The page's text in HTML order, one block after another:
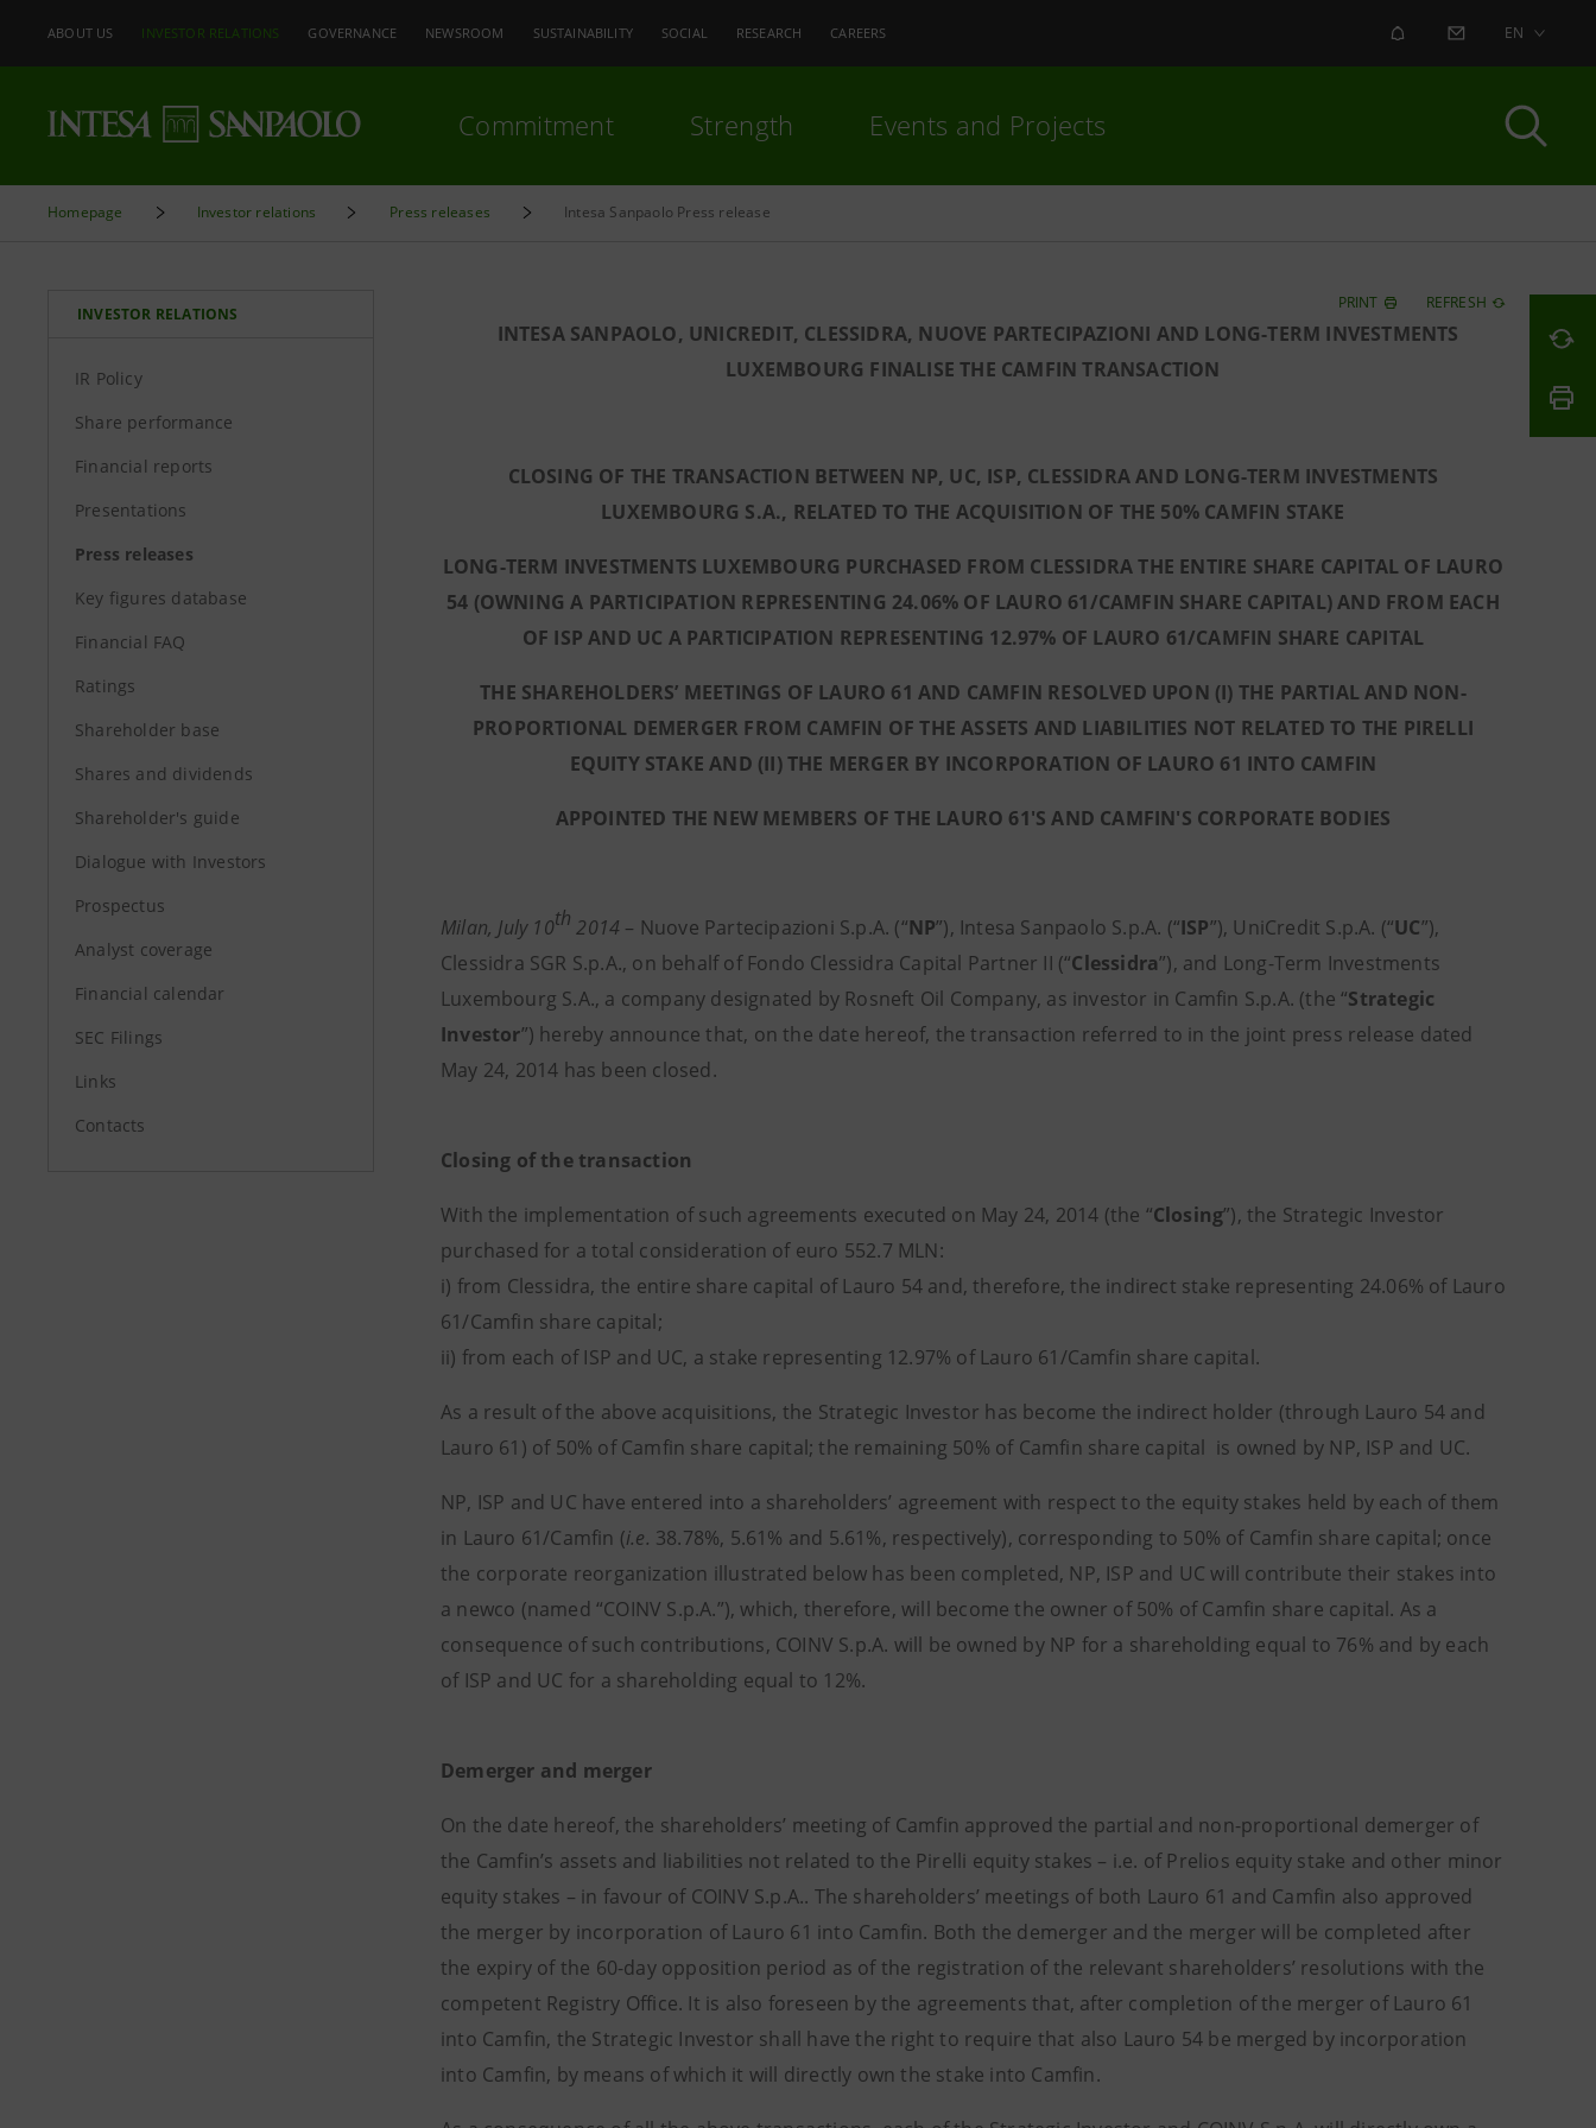
ABOUT US INVESTOR RELATIONS GOVERNANCE NEWSROOM SUSTAINABILITY SOCIAL RESEARCH CAREERS ALERT CONTACT US
EN
Commitment Strength Events and Projects
Homepage Investor relations Press releases Intesa Sanpaolo Press release
INVESTOR RELATIONS
IR Policy
Share performance
Financial reports
Presentations
Press releases
Key figures database
Financial FAQ
Ratings
Shareholder base
Shares and dividends
Shareholder's guide
Dialogue with Investors
Prospectus
Analyst coverage
Financial calendar
SEC Filings
Links
Contacts
PRINT REFRESH
INTESA SANPAOLO, UNICREDIT, CLESSIDRA, NUOVE PARTECIPAZIONI AND LONG-TERM INVESTMENTS
LUXEMBOURG FINALISE THE CAMFIN TRANSACTION
CLOSING OF THE TRANSACTION BETWEEN NP, UC, ISP, CLESSIDRA AND LONG-TERM INVESTMENTS
LUXEMBOURG S.A., RELATED TO THE ACQUISITION OF THE 50% CAMFIN STAKE
LONG-TERM INVESTMENTS LUXEMBOURG PURCHASED FROM CLESSIDRA THE ENTIRE SHARE CAPITAL OF LAURO
54 (OWNING A PARTICIPATION REPRESENTING 24.06% OF LAURO 61/CAMFIN SHARE CAPITAL) AND FROM EACH
OF ISP AND UC A PARTICIPATION REPRESENTING 12.97% OF LAURO 61/CAMFIN SHARE CAPITAL
THE SHAREHOLDERS’ MEETINGS OF LAURO 61 AND CAMFIN RESOLVED UPON (I) THE PARTIAL AND NON-
PROPORTIONAL DEMERGER FROM CAMFIN OF THE ASSETS AND LIABILITIES NOT RELATED TO THE PIRELLI
EQUITY STAKE AND (II) THE MERGER BY INCORPORATION OF LAURO 61 INTO CAMFIN
APPOINTED THE NEW MEMBERS OF THE LAURO 61'S AND CAMFIN'S CORPORATE BODIES
Milan, July 10th 2014 – Nuove Partecipazioni S.p.A. (“NP”), Intesa Sanpaolo S.p.A. (“ISP”), UniCredit S.p.A. (“UC”),
Clessidra SGR S.p.A., on behalf of Fondo Clessidra Capital Partner II (“Clessidra”), and Long-Term Investments
Luxembourg S.A., a company designated by Rosneft Oil Company, as investor in Camfin S.p.A. (the “Strategic
Investor”) hereby announce that, on the date hereof, the transaction referred to in the joint press release dated
May 24, 2014 has been closed.
Closing of the transaction
With the implementation of such agreements executed on May 24, 2014 (the “Closing”), the Strategic Investor
purchased for a total consideration of euro 552.7 MLN:
i) from Clessidra, the entire share capital of Lauro 54 and, therefore, the indirect stake representing 24.06% of Lauro
61/Camfin share capital;
ii) from each of ISP and UC, a stake representing 12.97% of Lauro 61/Camfin share capital.
As a result of the above acquisitions, the Strategic Investor has become the indirect holder (through Lauro 54 and
Lauro 61) of 50% of Camfin share capital; the remaining 50% of Camfin share capital is owned by NP, ISP and UC.
NP, ISP and UC have entered into a shareholders’ agreement with respect to the equity stakes held by each of them
in Lauro 61/Camfin (i.e. 38.78%, 5.61% and 5.61%, respectively), corresponding to 50% of Camfin share capital; once
the corporate reorganization illustrated below has been completed, NP, ISP and UC will contribute their stakes into
a newco (named “COINV S.p.A.”), which, therefore, will become the owner of 50% of Camfin share capital. As a
consequence of such contributions, COINV S.p.A. will be owned by NP for a shareholding equal to 76% and by each
of ISP and UC for a shareholding equal to 12%.
Demerger and merger
On the date hereof, the shareholders’ meeting of Camfin approved the partial and non-proportional demerger of
the Camfin’s assets and liabilities not related to the Pirelli equity stakes – i.e. of Prelios equity stake and other minor
equity stakes – in favour of COINV S.p.A.. The shareholders’ meetings of both Lauro 61 and Camfin also approved
the merger by incorporation of Lauro 61 into Camfin. Both the demerger and the merger will be completed after
the expiry of the 60-day opposition period as of the registration of the relevant shareholders’ resolutions with the
competent Registry Office. It is also foreseen by the agreements that, after completion of the merger of Lauro 61
into Camfin, the Strategic Investor shall have the right to require that also Lauro 54 be merged by incorporation
into Camfin, by means of which it will directly own the stake into Camfin.